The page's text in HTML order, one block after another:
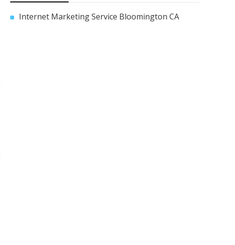
Internet Marketing Service Bloomington CA